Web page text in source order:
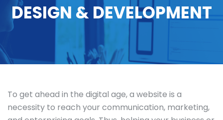
DESIGN & DEVELOPMENT
To get ahead in the digital age, a website is a
necessity to reach your communication, marketing,